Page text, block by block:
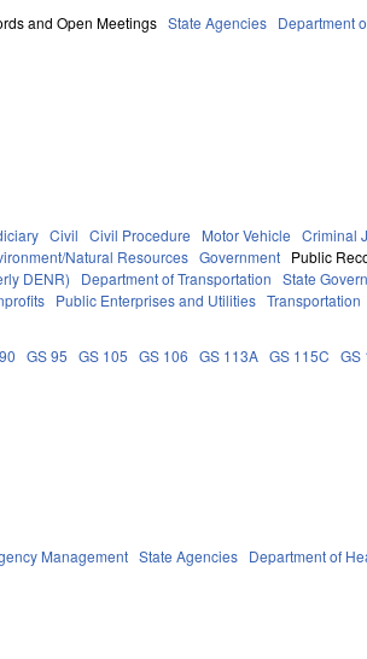
and Open Meetings State Agencies Department
Civil Civil Procedure Motor Vehicle Criminal
Natural Resources Government Public
DENR) Department of Transportation State
Public Enterprises and Utilities Transportation
GS 95 GS 105 GS 106 GS 113A GS 115C GS
Management State Agencies Department of